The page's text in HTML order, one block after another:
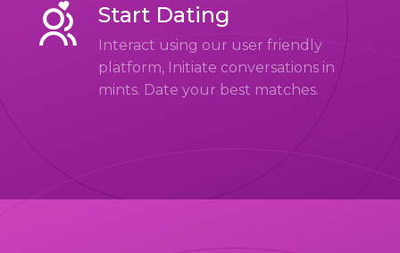
Start Dating
Interact using our user friendly
platform, Initiate conversations in
mints. Date your best matches.